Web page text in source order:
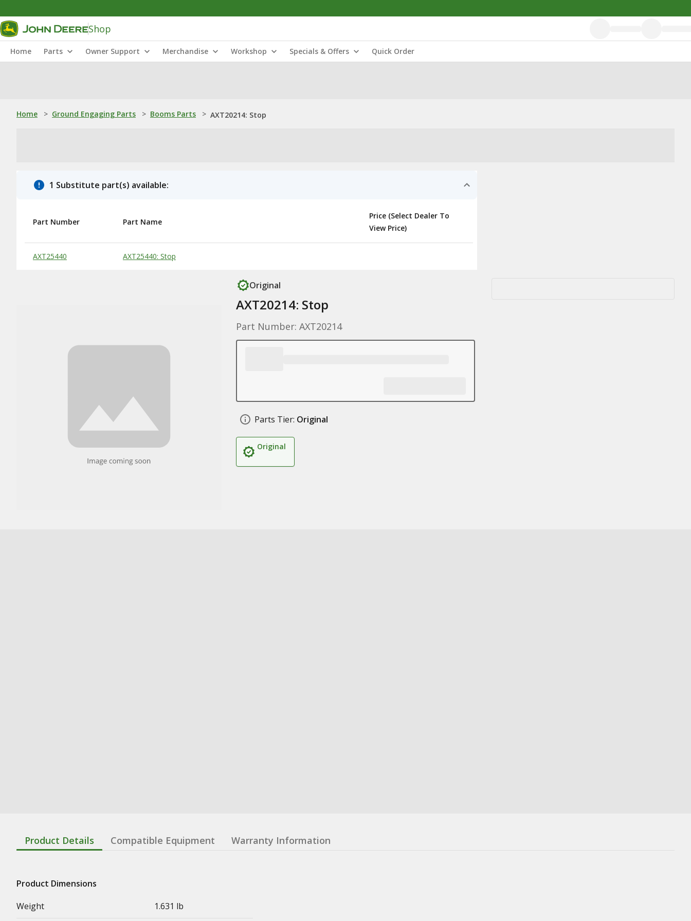
Shop
Home Parts Owner Support Merchandise Workshop Specials & Offers Quick Order
Home > Ground Engaging Parts > Booms Parts > AXT20214: Stop
1 Substitute part(s) available:
Substitute Products Table
Part Number Part Name
Price (Select Dealer To
View Price)
AXT25440 AXT25440: Stop
Original
AXT20214: Stop
Part Number: AXT20214
Parts Tier: Original
Original
Product Details Compatible Equipment Warranty Information
Product Dimensions
Weight
1.631 lb